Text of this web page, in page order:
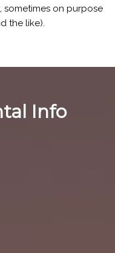
sometimes on purpose
the like).
Info